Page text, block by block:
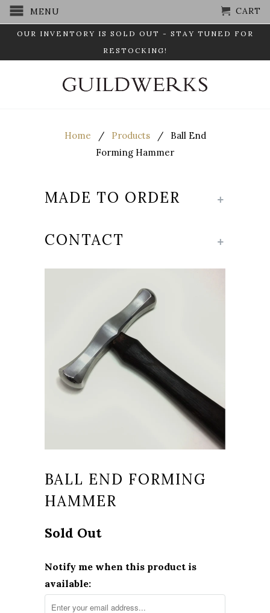
MENU CART
OUR INVENTORY IS SOLD OUT - STAY TUNED FOR
RESTOCKING!
Home / Products
/ Ball End
Forming Hammer
+
MADE TO ORDER
+
CONTACT
BALL END FORMING
HAMMER
Sold Out
Notify me when this product is
available: